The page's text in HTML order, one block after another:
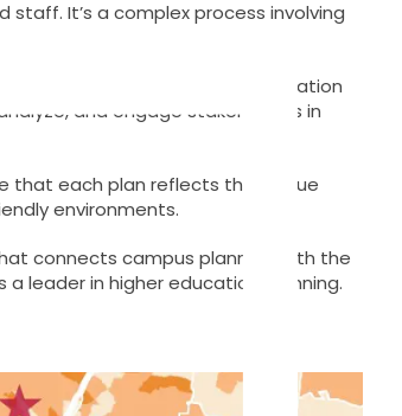
It’s a complex process involving
sustainability, and the creation
and engage stakeholders in
that each plan reflects the unique
environments.
connects campus planning with the
leader in higher education planning.